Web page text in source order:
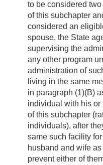
to be considered
of this subchapter
considered an
spouse, the State
supervising the
any other program
administration of
living in the same
in paragraph (1)(B)
individual with his
of this subchapter
individuals), after
same such facility
husband and wife
prevent either of